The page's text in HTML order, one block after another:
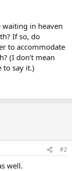
in heaven
If so, do
to accommodate
(I don’t mean
to say it.)
#2
well.